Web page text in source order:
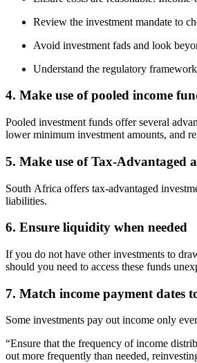
Review the investment mandate to
Avoid investment fads and look
Understand the regulatory
4. Make use of pooled income
Pooled investment funds offer several
lower minimum investment amounts, and
5. Make use of Tax-Advantaged
South Africa offers tax-advantaged
liabilities.
6. Ensure liquidity when needed
If you do not have other investments to
should you need to access these funds
7. Match income payment dates
Some investments pay out income only
“Ensure that the frequency of income
out more frequently than needed,